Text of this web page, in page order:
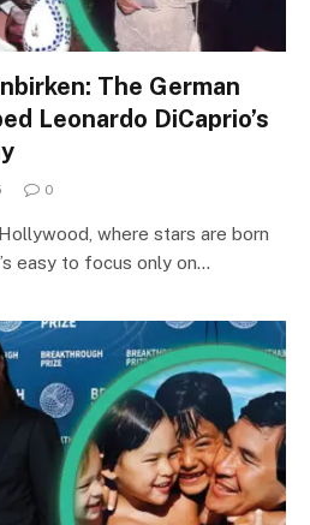
The German
Leonardo DiCaprio’s
0
where stars are born
easy to focus only on…